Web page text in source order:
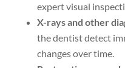
expert visual
X-rays and other
the dentist detect
changes over time.